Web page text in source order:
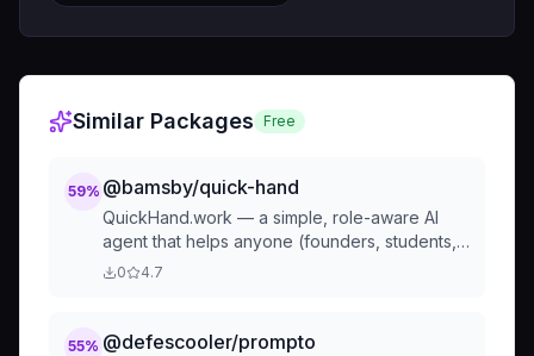
Similar Packages Free
59% @bamsby/quick-hand
QuickHand.work — a simple, role-aware AI
agent that helps anyone (founders, students,
teachers, creators) complete small digital
done effortlessly with AI-powered planning
0 4.7
55% @defescooler/prompto